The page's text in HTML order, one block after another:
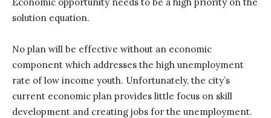
solution equation.
No plan will be effective without an economic
component which addresses the high unemployment
rate of low income youth. Unfortunately, the city’s
current economic plan provides little focus on skill
development and creating jobs for the unemployment.